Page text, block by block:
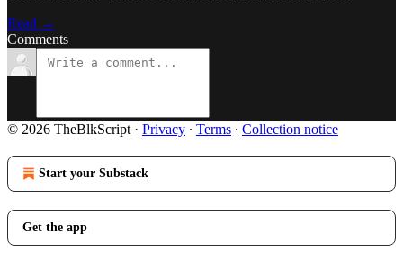
Read →
Comments
© 2026 TheBlkScript · Privacy ∙ Terms ∙ Collection notice
Start your Substack
Get the app